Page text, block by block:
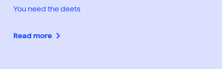
You need the deets
Read more